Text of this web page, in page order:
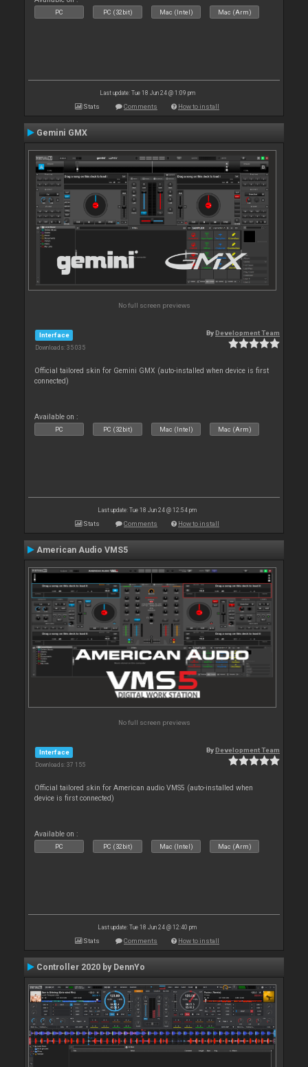
PC PC (32bit) Mac (Intel) Mac (Arm)
Last update: Tue 18 Jun 24 @ 1:09 pm
Stats Comments How to install
Gemini GMX
No full screen previews
Interface
Downloads: 35 035
ByDevelopment Team
Official tailored skin for Gemini GMX (auto-installed when device is first
connected)
Available on :
PC PC (32bit) Mac (Intel) Mac (Arm)
Last update: Tue 18 Jun 24 @ 12:54 pm
Stats Comments How to install
American Audio VMS5
No full screen previews
Interface
Downloads: 37 155
ByDevelopment Team
Official tailored skin for American audio VMS5 (auto-installed when
device is first connected)
Available on :
PC PC (32bit) Mac (Intel) Mac (Arm)
Last update: Tue 18 Jun 24 @ 12:40 pm
Stats Comments How to install
Controller 2020 by DennYo